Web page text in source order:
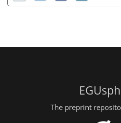
The preprint